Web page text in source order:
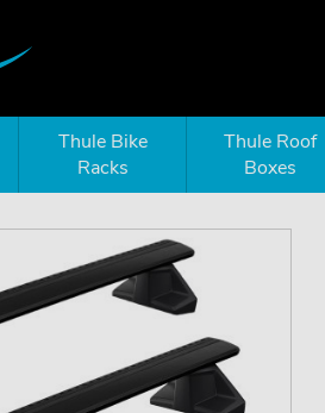
Thule Bike
Racks
Thule Roof
Boxes